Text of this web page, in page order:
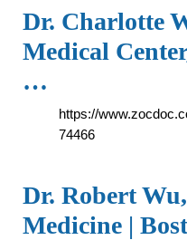
Dr. Charlotte
Medical
…
https://
74466
Dr. Robert
Medicine |